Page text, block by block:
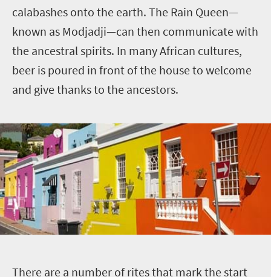
calabashes onto the earth. The Rain Queen—
known as Modjadji—can then communicate with
the ancestral spirits. In many African cultures,
beer is poured in front of the house to welcome
and give thanks to the ancestors.
There are a number of rites that mark the start